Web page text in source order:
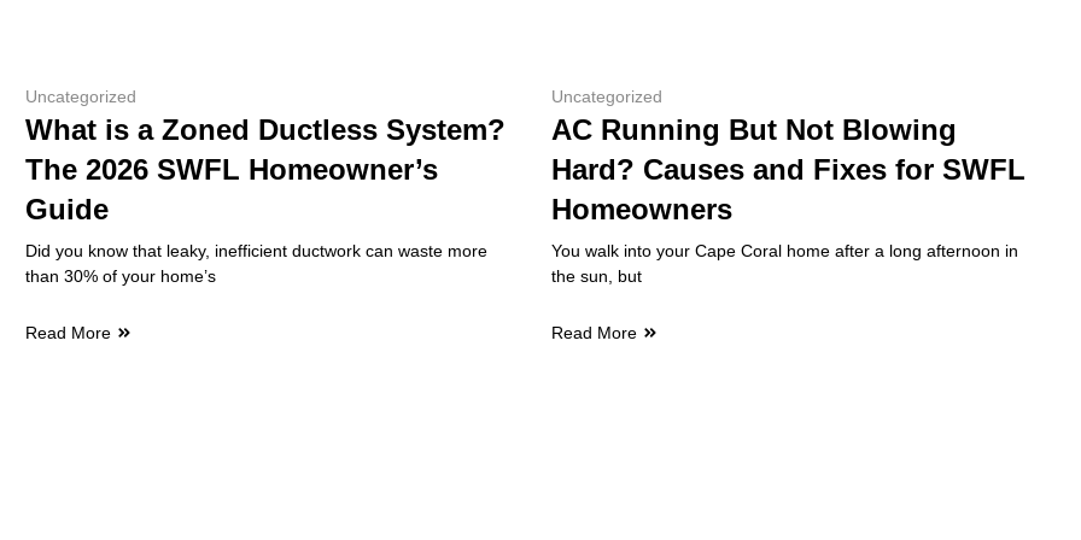
Uncategorized
What is a Zoned Ductless System?
The 2026 SWFL Homeowner’s
Guide
Did you know that leaky, inefficient ductwork can waste more
than 30% of your home’s
Read More
Uncategorized
AC Running But Not Blowing
Hard? Causes and Fixes for SWFL
Homeowners
You walk into your Cape Coral home after a long afternoon in
the sun, but
Read More